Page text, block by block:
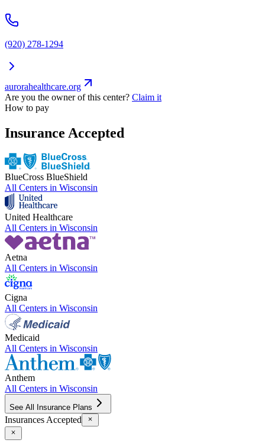
(920) 278-1294
aurorahealthcare.org
Are you the owner of this center? Claim it
How to pay
Insurance Accepted
BlueCross BlueShield
All Centers in Wisconsin
United Healthcare
All Centers in Wisconsin
Aetna
All Centers in Wisconsin
Cigna
All Centers in Wisconsin
Medicaid
All Centers in Wisconsin
Anthem
All Centers in Wisconsin
See All Insurance Plans
Insurances Accepted